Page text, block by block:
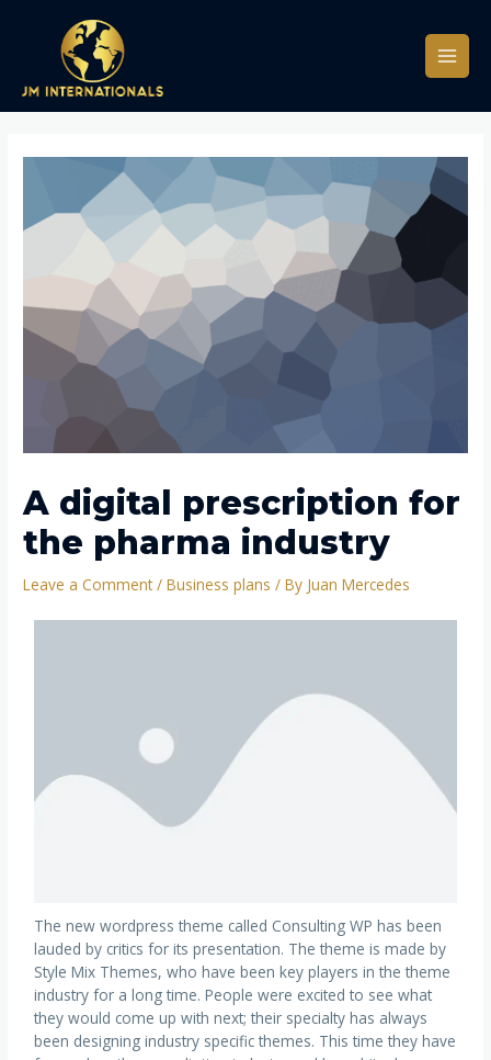
A digital prescription for
the pharma industry
Leave a Comment /Business plans / By Juan Mercedes
The new wordpress theme called Consulting WP has been
lauded by critics for its presentation. The theme is made by
Style Mix Themes, who have been key players in the theme
industry for a long time. People were excited to see what
they would come up with next; their specialty has always
been designing industry specific themes. This time they have